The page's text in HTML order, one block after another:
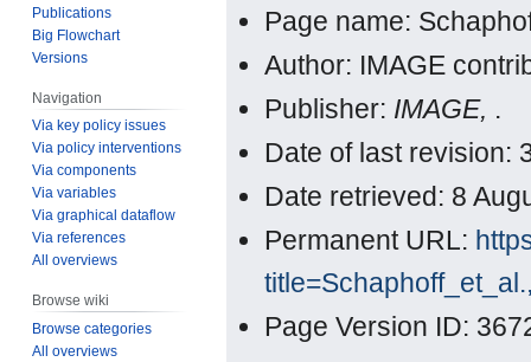
Page name:
Author: IMAGE
Publisher: IMAGE, .
Date of last revision:
Date retrieved: 8
Permanent URL:
Page Version ID:
Publications
Big Flowchart
Versions
Navigation
Via key policy issues
Via policy interventions
Via components
Via variables
Via graphical dataflow
Via references
All overviews
Browse wiki
Browse categories
All overviews